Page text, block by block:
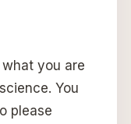
you are
You
please